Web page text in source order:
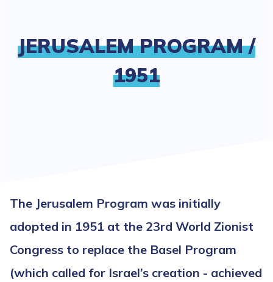
JERUSALEM PROGRAM /
1951
The Jerusalem Program was initially
adopted in 1951 at the 23rd World Zionist
Congress to replace the Basel Program
(which called for Israel’s creation - achieved